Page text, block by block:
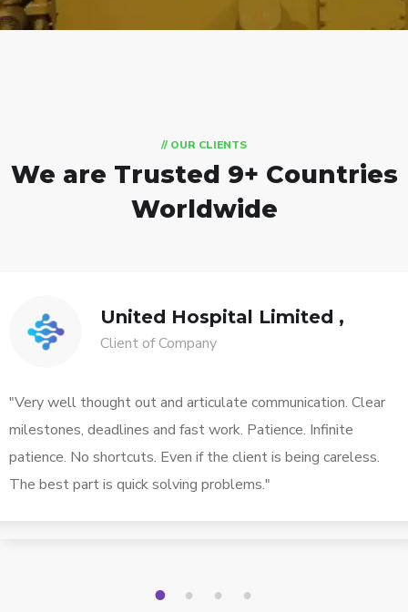
// OUR CLIENTS
We are Trusted 9+ Countries
Worldwide
United Hospital Limited ,
Client of Company
"Very well thought out and articulate communication. Clear
milestones, deadlines and fast work. Patience. Infinite
patience. No shortcuts. Even if the client is being careless.
The best part is quick solving problems."
1 2 3 4